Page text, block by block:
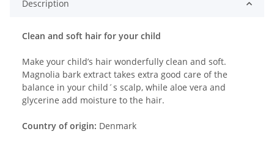
Description
Clean and soft hair for your child
Make your child’s hair wonderfully clean and soft.
Magnolia bark extract takes extra good care of the
balance in your child´s scalp, while aloe vera and
glycerine add moisture to the hair.
Country of origin: Denmark